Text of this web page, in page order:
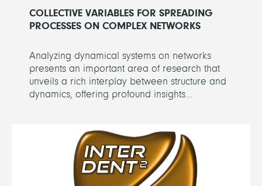
COLLECTIVE VARIABLES FOR SPREADING
PROCESSES ON COMPLEX NETWORKS
Analyzing dynamical systems on networks
presents an important area of research that
unveils a rich interplay between structure and
dynamics, offering profound insights...